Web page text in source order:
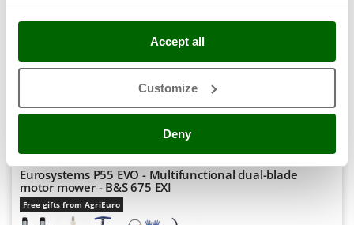
Accept all
Customize
Deny
Novital
NuovaFac
O
Olix
OMA
Omas
8,9
Eurosystems P55 EVO - Multifunctional dual-blade
motor mower - B&S 675 EXI
Free gifts from AgriEuro